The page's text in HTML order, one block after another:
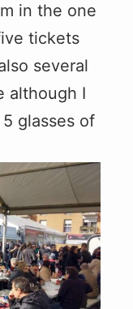
in the one
tickets
several
although I
glasses of